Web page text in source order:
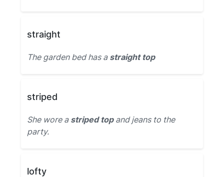
straight
The garden bed has a straight top
striped
She wore a striped topand jeans to the
party.
lofty